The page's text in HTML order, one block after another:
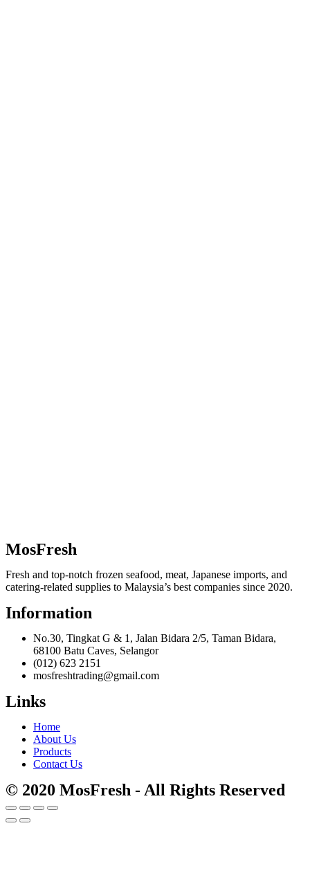
MosFresh
Fresh and top-notch frozen seafood, meat, Japanese imports, and
catering-related supplies to Malaysia’s best companies since 2020.
Information
No.30, Tingkat G & 1, Jalan Bidara 2/5, Taman Bidara,
68100 Batu Caves, Selangor
(012) 623 2151
mosfreshtrading@gmail.com
Links
Home
About Us
Products
Contact Us
© 2020 MosFresh - All Rights Reserved